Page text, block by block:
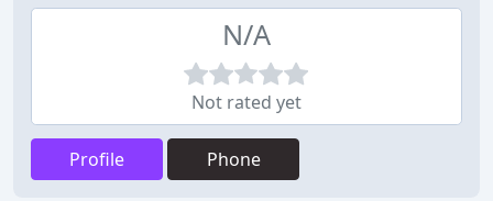
N/A
Not rated yet
Profile Phone